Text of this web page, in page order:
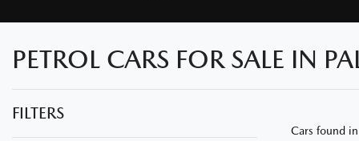
PETROL CARS FOR SALE IN
FILTERS
Cars found